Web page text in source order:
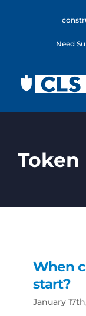
Need
Token
When
start?
January